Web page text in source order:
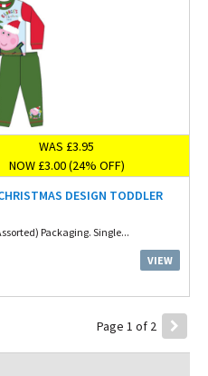
WAS £3.95
NOW £3.00 (24% OFF)
DESIGN TODDLER
Packaging. Single...
VIEW
Page 1 of 2